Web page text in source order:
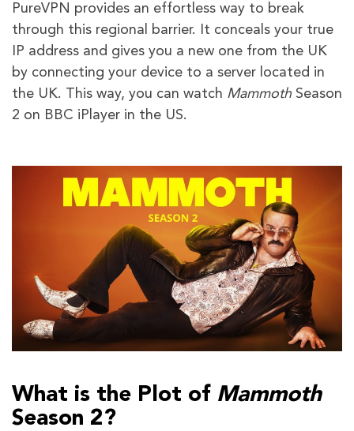
PureVPN provides an effortless way to break
through this regional barrier. It conceals your true
IP address and gives you a new one from the UK
by connecting your device to a server located in
the UK. This way, you can watch Mammoth Season
2 on BBC iPlayer in the US.
What is the Plot of Mammoth
Season 2?